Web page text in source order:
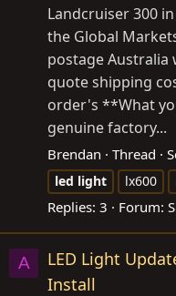
Landcruiser 300
the Global
postage Australia
quote shipping
order's **What
genuine factory...
Brendan Thread
led light lx600
Replies: 3 Forum:
A
LED Light
Install